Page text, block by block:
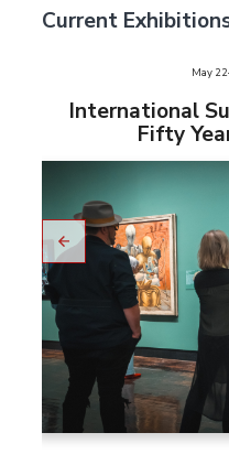
Current
May
International
Fifty
to
vio
us